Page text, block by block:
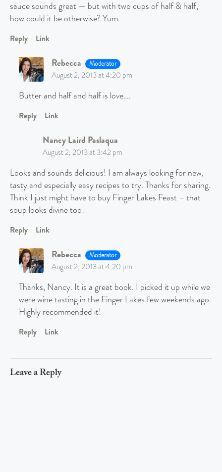
sauce sounds great — but with two cups of half & half,
how could it be otherwise? Yum.
Reply Link
Rebecca Moderator
August 2, 2013 at 4:20 pm
Butter and half and half is love….
Reply Link
Nancy Laird Paslaqua
August 2, 2013 at 3:42 pm
Looks and sounds delicious! I am always looking for new,
tasty and especially easy recipes to try. Thanks for sharing.
Think I just might have to buy Finger Lakes Feast – that
soup looks divine too!
Reply Link
Rebecca Moderator
August 2, 2013 at 4:20 pm
Thanks, Nancy. It is a great book. I picked it up while we
were wine tasting in the Finger Lakes few weekends ago.
Highly recommended it!
Reply Link
Leave a Reply